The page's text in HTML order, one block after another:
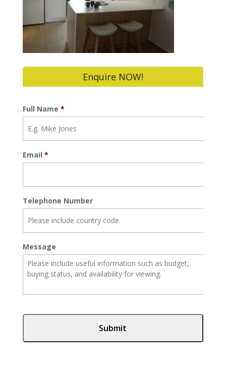
Enquire NOW!
Full Name *
Email *
Telephone Number
Message